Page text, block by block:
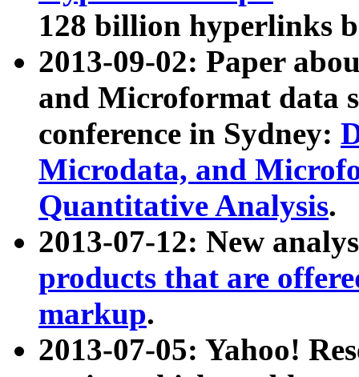
128 billion hyperlinks
2013-09-02: Paper
and Microformat data
conference in Sydney:
Microdata, and
Quantitative Analysis.
2013-07-12: New
products that are
markup.
2013-07-05: Yahoo!